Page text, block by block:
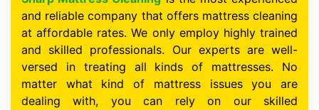
and reliable company that offers mattress cleaning
at affordable rates. We only employ highly trained
and skilled professionals. Our experts are well-
versed in treating all kinds of mattresses. No
matter what kind of mattress issues you are
dealing with, you can rely on our skilled